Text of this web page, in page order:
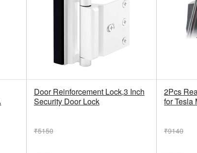
Door Reinforcement Lock,3 Inch
Security Door Lock
₹5150
2Pcs
for Tesla
₹9140